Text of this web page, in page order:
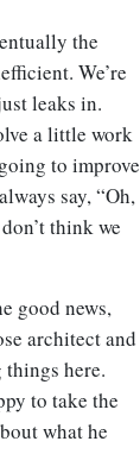
the
We’re
leaks in.
a little work
to improve
say, “Oh,
think we
good news,
architect and
here.
to take the
what he